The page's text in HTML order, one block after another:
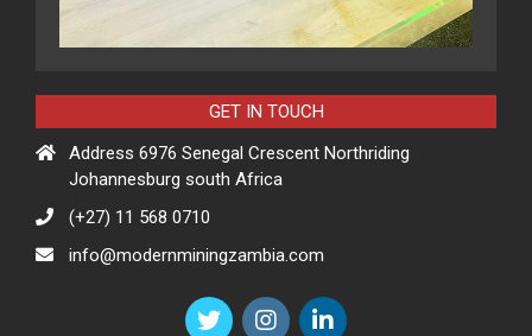
GET IN TOUCH
Address 6976 Senegal Crescent Northriding
Johannesburg south Africa
(+27) 11 568 0710
info@modernminingzambia.com